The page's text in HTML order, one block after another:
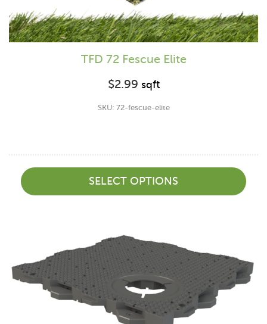
TFD 72 Fescue Elite
$2.99 sqft
SKU: 72-fescue-elite
SELECT OPTIONS